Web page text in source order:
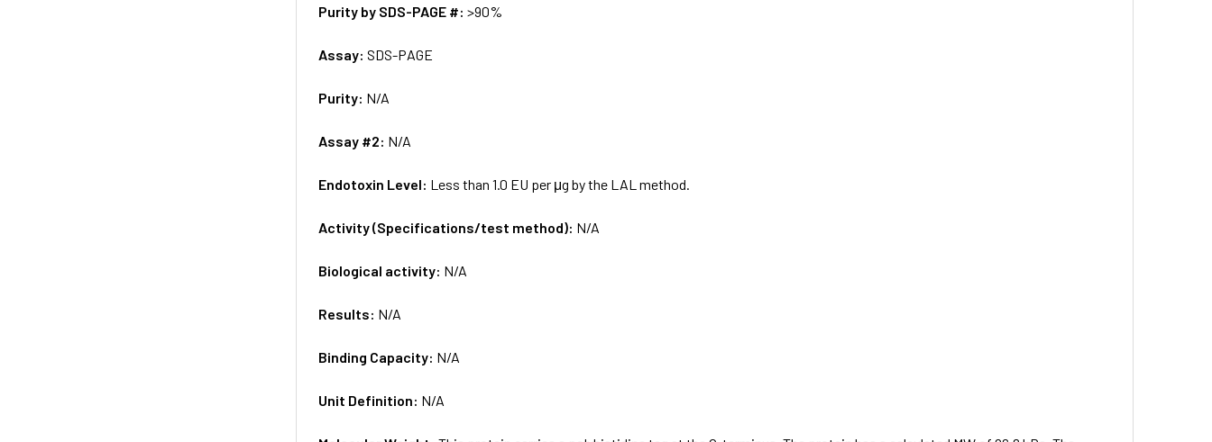
Purity by SDS-PAGE #:>90%
Assay:SDS-PAGE
Purity: N/A
Assay #2: N/A
Endotoxin Level: Less than 1.0 EU per μg by the LAL method.
Activity (Specifications/test method): N/A
Biological activity: N/A
Results: N/A
Binding Capacity: N/A
Unit Definition: N/A